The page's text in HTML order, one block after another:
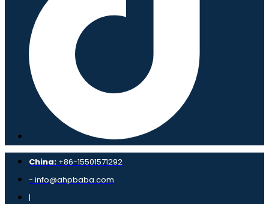
China: +86-15501571292
- info@ahpbaba.com
|